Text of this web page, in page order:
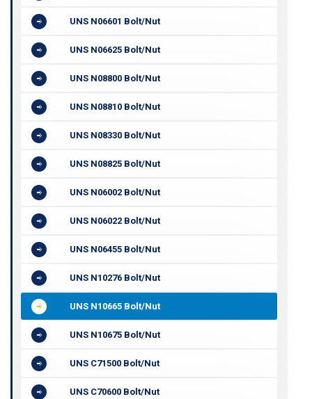
UNS N06601 Bolt/Nut
UNS N06625 Bolt/Nut
UNS N08800 Bolt/Nut
UNS N08810 Bolt/Nut
UNS N08330 Bolt/Nut
UNS N08825 Bolt/Nut
UNS N06002 Bolt/Nut
UNS N06022 Bolt/Nut
UNS N06455 Bolt/Nut
UNS N10276 Bolt/Nut
UNS N10665 Bolt/Nut
UNS N10675 Bolt/Nut
UNS C71500 Bolt/Nut
UNS C70600 Bolt/Nut